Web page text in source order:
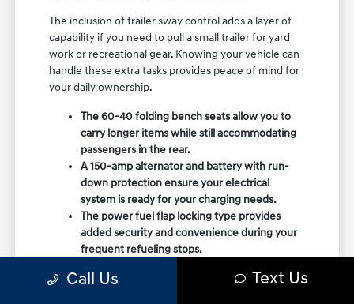
The inclusion of trailer sway control adds a layer of
capability if you need to pull a small trailer for yard
work or recreational gear. Knowing your vehicle can
handle these extra tasks provides peace of mind for
your daily ownership.
The 60-40 folding bench seats allow you to
carry longer items while still accommodating
passengers in the rear.
A 150-amp alternator and battery with run-
down protection ensure your electrical
system is ready for your charging needs.
The power fuel flap locking type provides
added security and convenience during your
frequent refueling stops.
Consider how you use your vehicle on a typical
Call Us Text Us